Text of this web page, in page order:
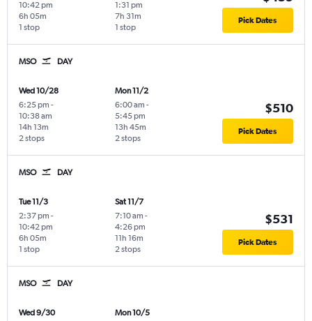
10:42 pm
1 stop
6h 05m
1:31 pm
1 stop
7h 31m Pick Dates
MSO DAY
Wed 10/28
6:25 pm -
10:38 am
2 stops
14h 13m
Mon 11/2
6:00 am -
5:45 pm
2 stops
13h 45m
$510
Pick Dates
MSO DAY
Tue 11/3
2:37 pm -
10:42 pm
1 stop
6h 05m
Sat 11/7
7:10 am -
4:26 pm
2 stops
11h 16m
$531
Pick Dates
MSO DAY
Wed 9/30
Mon 10/5